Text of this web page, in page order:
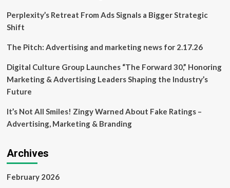
–
Perplexity’s Retreat From Ads Signals a Bigger Strategic
Shift
The Pitch: Advertising and marketing news for 2.17.26
Digital Culture Group Launches “The Forward 30,” Honoring
Marketing & Advertising Leaders Shaping the Industry’s
Future
It’s Not All Smiles! Zingy Warned About Fake Ratings –
Advertising, Marketing & Branding
Archives
February 2026